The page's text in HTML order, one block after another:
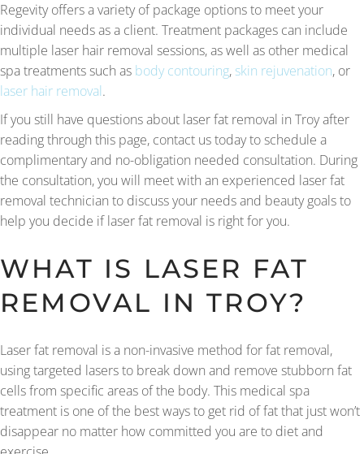
Regevity offers a variety of package options to meet your
individual needs as a client. Treatment packages can include
multiple laser hair removal sessions, as well as other medical
spa treatments such as body contouring, skin rejuvenation, or
laser hair removal.
If you still have questions about laser fat removal in Troy after
reading through this page, contact us today to schedule a
complimentary and no-obligation needed consultation. During
the consultation, you will meet with an experienced laser fat
removal technician to discuss your needs and beauty goals to
help you decide if laser fat removal is right for you.
WHAT IS LASER FAT
REMOVAL IN TROY?
Laser fat removal is a non-invasive method for fat removal,
using targeted lasers to break down and remove stubborn fat
cells from specific areas of the body. This medical spa
treatment is one of the best ways to get rid of fat that just won’t
disappear no matter how committed you are to diet and